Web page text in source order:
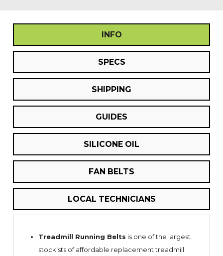
INFO
SPECS
SHIPPING
GUIDES
SILICONE OIL
FAN BELTS
LOCAL TECHNICIANS
Treadmill Running Belts is one of the largest
stockists of affordable replacement treadmill